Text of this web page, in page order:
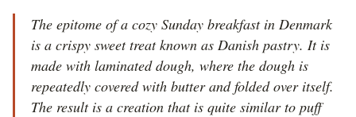
The epitome of a cozy Sunday breakfast in Denmark
is a crispy sweet treat known as Danish pastry. It is
made with laminated dough, where the dough is
repeatedly covered with butter and folded over itself.
The result is a creation that is quite similar to puff